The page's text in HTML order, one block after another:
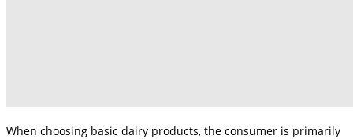
When choosing basic dairy products, the consumer is primarily